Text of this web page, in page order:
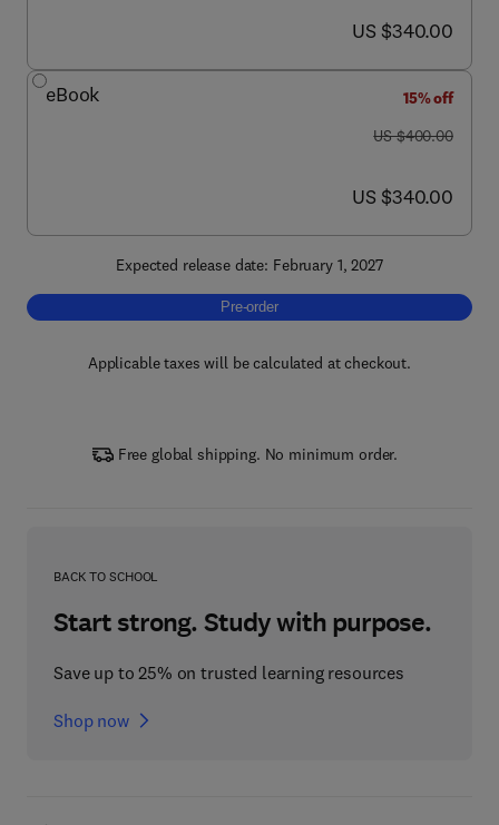
now US $340.00
US $340.00
eBook
15% off
was US $400.00
US $400.00
now US $340.00
US $340.00
Expected release date: February 1, 2027
Pre-order, The Human Nervous System
Pre-order
Applicable taxes will be calculated at checkout.
Free global shipping. No minimum order.
BACK TO SCHOOL
Start strong. Study with purpose.
Save up to 25% on trusted learning resources
Shop now